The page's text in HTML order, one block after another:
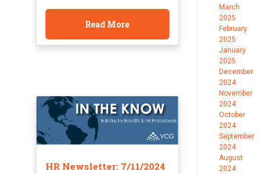
Read More
HR Newsletter: 7/11/2024
March
2025
February
2025
January
2025
December
2024
November
2024
October
2024
September
2024
August
2024